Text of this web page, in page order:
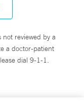
reviewed by a
a doctor-patient
dial 9-1-1.